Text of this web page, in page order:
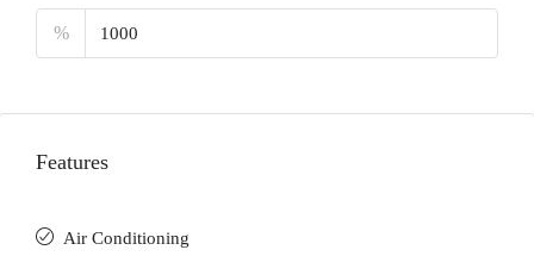
%
Features
Air Conditioning